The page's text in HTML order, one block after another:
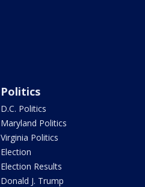
Politics
D.C. Politics
Maryland Politics
Virginia Politics
Election
Election Results
Donald J. Trump